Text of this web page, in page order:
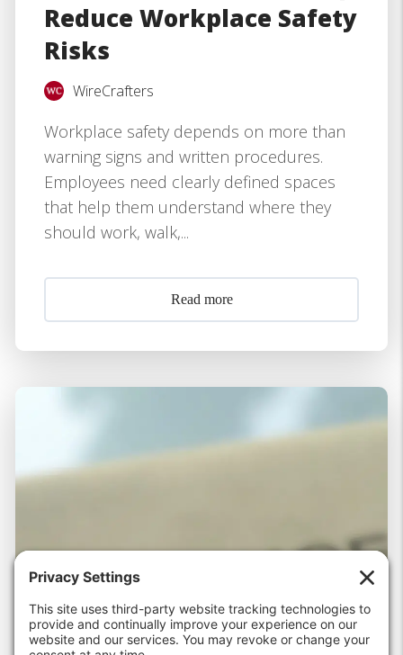
Reduce Workplace Safety
Risks
WireCrafters
Workplace safety depends on more than
warning signs and written procedures.
Employees need clearly defined spaces
that help them understand where they
should work, walk,...
Read more